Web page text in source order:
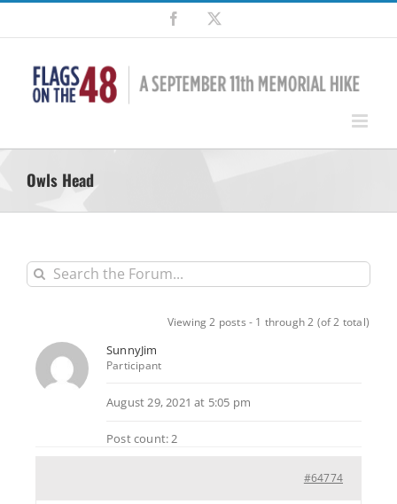
Skip
content
Facebook
Owls Head
Viewing 2 posts - 1 through 2 (of 2 total)
SunnyJim
Participant
August 29, 2021 at 5:05 pm
Post count: 2
#64774